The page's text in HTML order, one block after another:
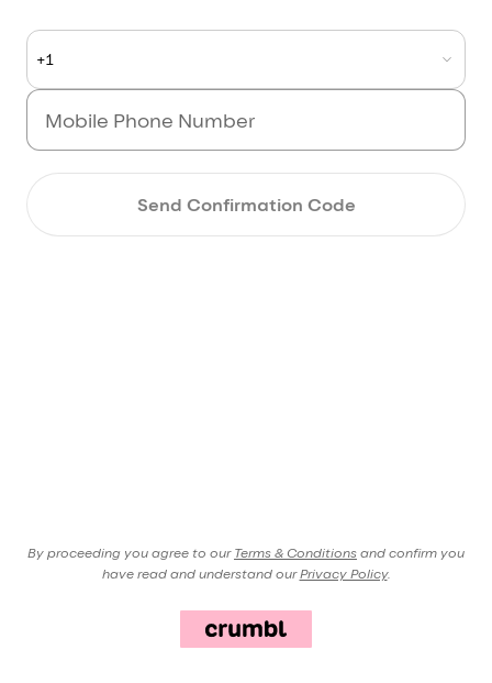
+1
Send Confirmation Code
By proceeding you agree to our Terms & Conditions and confirm you
have read and understand our Privacy Policy.